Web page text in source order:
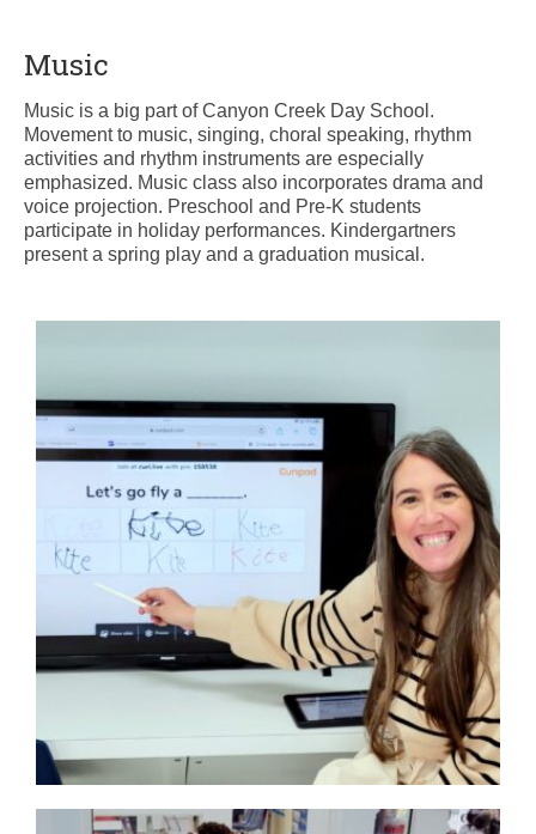
Music
Music is a big part of Canyon Creek Day School.
Movement to music, singing, choral speaking, rhythm
activities and rhythm instruments are especially
emphasized. Music class also incorporates drama and
voice projection. Preschool and Pre-K students
participate in holiday performances. Kindergartners
present a spring play and a graduation musical.